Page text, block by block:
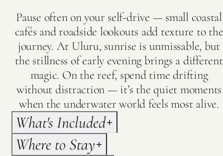
Pause often on your self-drive — small coastal
cafés and roadside lookouts add texture to the
journey. At Uluru, sunrise is unmissable, but
the stillness of early evening brings a different
magic. On the reef, spend time drifting
without distraction — it’s the quiet moments
when the underwater world feels most alive.
What's Included
Where to Stay